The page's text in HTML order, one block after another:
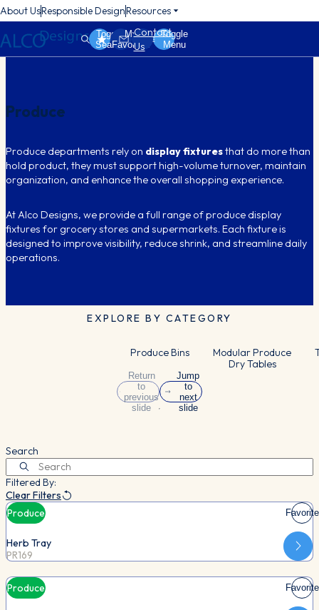
About UsResponsible DesignResources
Toggle
Search
My
Favorites
Contact
Us
Toggle
Menu
Produce
Produce departments rely on display fixturesthat do more than
hold product, they must support high-volume turnover, maintain
organization, and enhance the overall shopping experience.
At Alco Designs, we provide a full range of produce display
fixtures for grocery stores and supermarkets. Each fixture is
designed to improve visibility, reduce shrink, and streamline daily
operations.
EXPLORE BY CATEGORY
Produce Bins
Modular Produce
Dry Tables
Return
to
previous
slide
Jump
to
next
slide
Search
Filtered By:
Clear Filters
Produce
Favorite
Herb Tray
PR169
Produce Favorite